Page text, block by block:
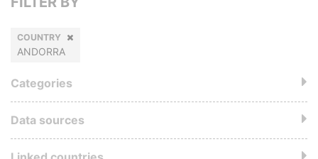
COUNTRY
ANDORRA
Categories
Data sources